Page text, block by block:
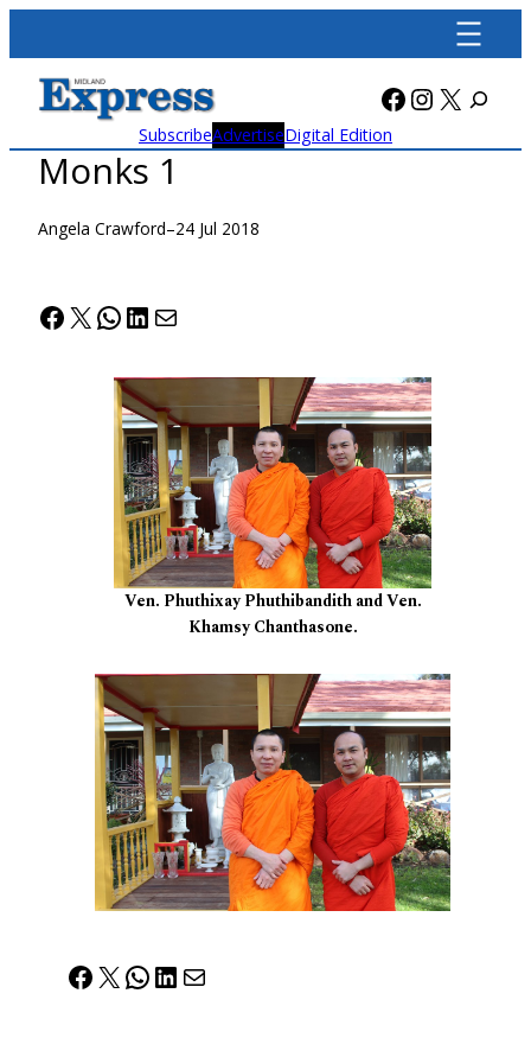
content
Facebook
X
SubscribeAdvertiseDigital Edition
Monks 1
Angela Crawford–24 Jul 2018
Facebook
X WhatsApp
LinkedIn
Mail
Ven. Phuthixay Phuthibandith and Ven.
Khamsy Chanthasone.
Facebook
X WhatsApp
LinkedIn
Mail